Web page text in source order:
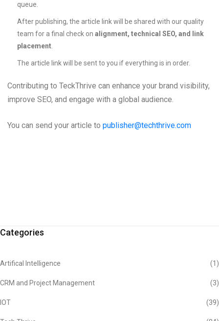
queue.
After publishing, the article link will be shared with our quality
team for a final check on alignment, technical SEO, and link
placement.
The article link will be sent to you if everything is in order.
Contributing to TeckThrive can enhance your brand visibility,
improve SEO, and engage with a global audience.
You can send your article to publisher@techthrive.com
Categories
Artifical Intelligence (1)
CRM and Project Management (3)
IOT (39)